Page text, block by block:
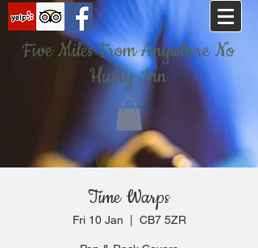
Five Miles From Anywhere No
Hurry Inn
Time Warps
Fri 10 Jan CB7 5ZR